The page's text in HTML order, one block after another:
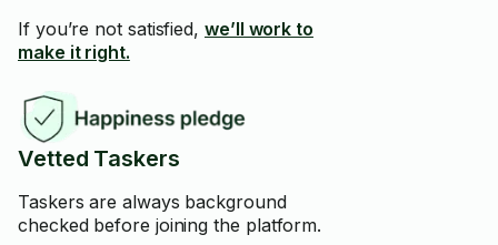
If you’re not satisfied, we’ll work to
make it right.
Vetted Taskers
Taskers are always background
checked before joining the platform.